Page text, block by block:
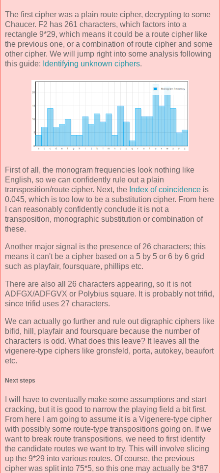
The first cipher was a plain route cipher, decrypting to some
Chaucer. F2 has 261 characters, which factors into a
rectangle 9*29, which means it could be a route cipher like
the previous one, or a combination of route cipher and some
other cipher. We will jump right into some analysis following
this guide: Identifying unknown ciphers.
First of all, the monogram frequencies look nothing like
English, so we can confidently rule out a plain
transposition/route cipher. Next, the Index of coincidence is
0.045, which is too low to be a substitution cipher. From here
I can reasonably confidently conclude it is not a
transposition, monographic substitution or combination of
these.
Another major signal is the presence of 26 characters; this
means it can't be a cipher based on a 5 by 5 or 6 by 6 grid
such as playfair, foursquare, phillips etc.
There are also all 26 characters appearing, so it is not
ADFGX/ADFGVX or Polybius square. It is probably not trifid,
since trifid uses 27 characters.
We can actually go further and rule out digraphic ciphers like
bifid, hill, playfair and foursquare because the number of
characters is odd. What does this leave? It leaves all the
vigenere-type ciphers like gronsfeld, porta, autokey, beaufort
etc.
Next steps
I will have to eventually make some assumptions and start
cracking, but it is good to narrow the playing field a bit first.
From here I am going to assume it is a Vigenere-type cipher
with possibly some route-type transpositions going on. If we
want to break route transpositions, we need to first identify
the candidate routes we want to try. This will involve slicing
up the 9*29 into various routes. Of course, the previous
cipher was split into 75*5, so this one may actually be 3*87